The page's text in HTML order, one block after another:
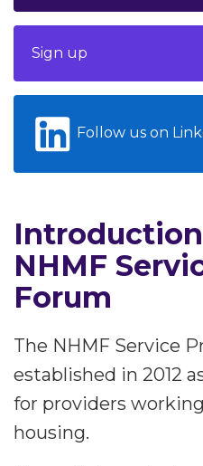
Sign up
Follow us on
NHMF
Forum
The NHMF Service
established in 2012
for providers
housing.